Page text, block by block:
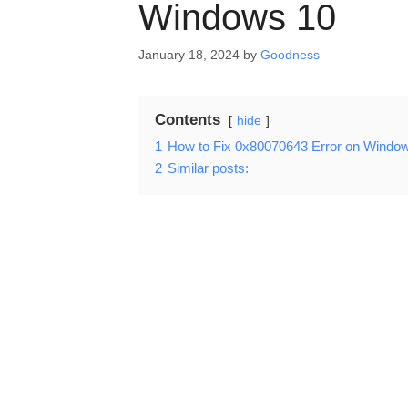
Windows 10
January 18, 2024 by Goodness
Contents hide
1 How to Fix 0x80070643 Error on
2 Similar posts: